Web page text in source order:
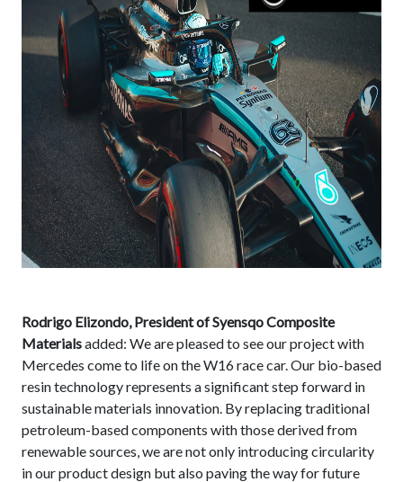
Rodrigo Elizondo, President of Syensqo Composite
Materialsadded: We are pleased to see our project with
Mercedes come to life on the W16 race car. Our bio-based
resin technology represents a significant step forward in
sustainable materials innovation. By replacing traditional
petroleum-based components with those derived from
renewable sources, we are not only introducing circularity
in our product design but also paving the way for future